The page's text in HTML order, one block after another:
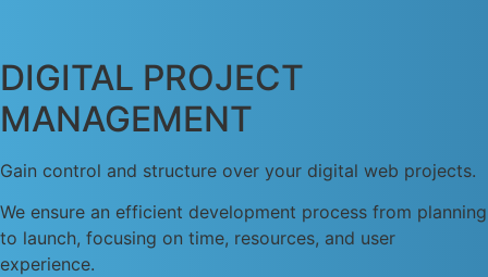
DIGITAL PROJECT
MANAGEMENT
Gain control and structure over your digital web projects.
We ensure an efficient development process from planning
to launch, focusing on time, resources, and user
experience.